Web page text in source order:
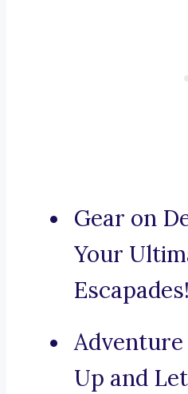
Gear on
Your
Escapades!
Adventure
Up and